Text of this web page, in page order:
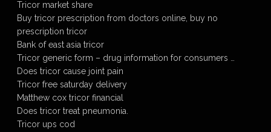
Tricor market share
Buy tricor prescription from doctors online, buy no
prescription tricor
Bank of east asia tricor
Tricor generic form – drug information for consumers …
Does tricor cause joint pain
Tricor free saturday delivery
Matthew cox tricor financial
Does tricor treat pneumonia.
Tricor ups cod